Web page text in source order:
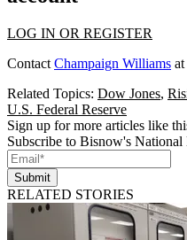
LOG IN OR REGISTER
Contact Champaign Williams at
Related Topics: Dow Jones,
U.S. Federal Reserve
Sign up for more articles like
Subscribe to Bisnow's National
Submit
RELATED STORIES